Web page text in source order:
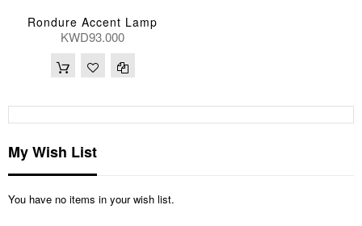
Rondure Accent Lamp
KWD93.000
My Wish List
You have no items in your wish list.